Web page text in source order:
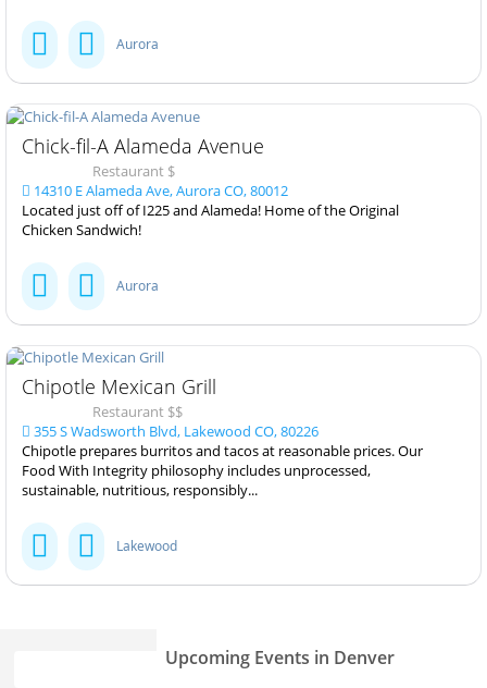
Aurora
Chick-fil-A Alameda Avenue
Restaurant $
14310 E Alameda Ave, Aurora CO, 80012
Located just off of I225 and Alameda! Home of the Original
Chicken Sandwich!
Aurora
Chipotle Mexican Grill
Restaurant $$
355 S Wadsworth Blvd, Lakewood CO, 80226
Chipotle prepares burritos and tacos at reasonable prices. Our
Food With Integrity philosophy includes unprocessed,
sustainable, nutritious, responsibly...
Lakewood
Upcoming Events in Denver